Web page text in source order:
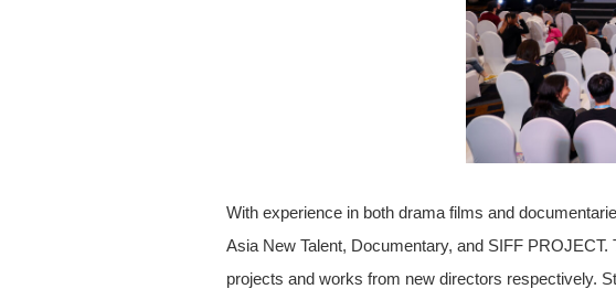
With experience in both drama films and
Asia New Talent, Documentary, and SIFF
projects and works from new directors respectively.